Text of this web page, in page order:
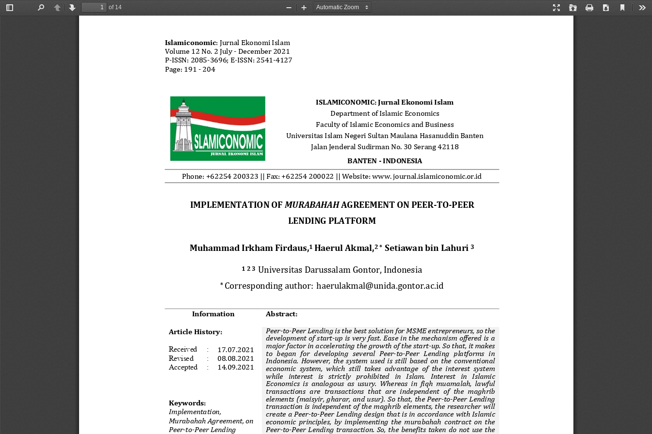
Toggle
PreviousNext
of 14
Presentation
Open Print Download
Current
Zoom
Zoom
M. Irkham F, et al.:
ISLAMICONOMIC: Jurnal Ekonomi Islam
Department of Islamic Economics
Faculty of Islamic Economics and Business
Universitas Islam Negeri Sultan Maulana Hasanuddin Banten
Jalan Jenderal Sudirman No. 30 Serang 42118
BANTEN - INDONESIA
Phone: +62254 200323 || Fax: +62254 200022 || Website: www. journal.islamiconomic.or.id
IMPLEMENTATION OF MURABAHAH AGREEMENT ON PEER-TO-PEER
LENDING PLATFORM
Muhammad Irkham Firdaus, 1 Haerul Akmal, 2 * Setiawan bin Lahuri 3
1 2 3 Universitas Darussalam Gontor, Indonesia
* Corresponding author: haerulakmal@unida.gontor.ac.id
Information     Abstract:
Article History: Peer-to-Peer Lending is the best solution for MSME entrepreneurs, so the
development of start-up is very fast. Ease in the mechanism offered is a
major factor in accelerating the growth of the start-up. So that, it makes
to  began  for  developing  several  Peer-to-Peer  Lending  platforms  in
Indonesia. However, the system used is still based on the conventional
economic system, which still takes advantage of the interest system
while  interest  is  strictly  prohibited  in  Islam.  Interest  in  Islamic
Economics is analogous as usury. Whereas in fiqh muamalah, lawful
transactions  are  transactions  that  are  independent  of  the  maghrib
elements (maisyir, gharar, and usur). So that, the Peer-to-Peer Lending
transaction is independent of the maghrib elements, the researcher will
create a Peer-to-Peer Lending design that is in accordance with Islamic
economic principles, by implementing the murabahah contract on the
Peer-to-Peer Lending transaction. So, the benefits taken do not use the
Received  :
17.07.2021
Revised   :
08.08 .2021
Accepted
: 14.09.2021
Keywords:
Implementation,
Murabahah Agreement, on
Peer-to-Peer Lending
Islamiconomic: Jurnal Ekonomi Islam
Volume 12 No. 2 July - December 2021
P-ISSN: 2085-3696; E-ISSN: 2541-4127
Page: 191 - 204